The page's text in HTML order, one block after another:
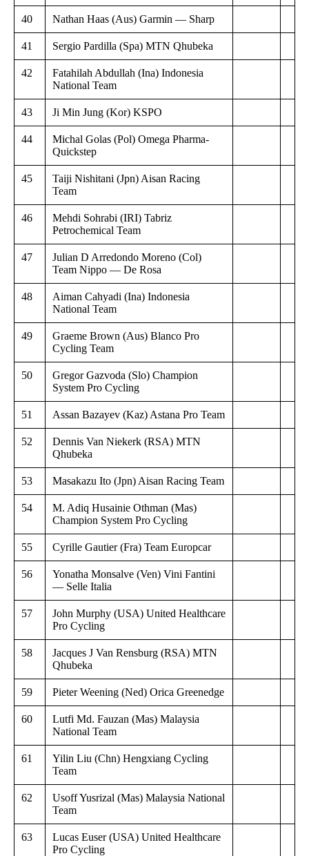
40 Nathan Haas (Aus) Garmin — Sharp
41 Sergio Pardilla (Spa) MTN Qhubeka
42
Fatahilah Abdullah (Ina) Indonesia
National Team
43 Ji Min Jung (Kor) KSPO
44
Michal Golas (Pol) Omega Pharma-
Quickstep
45
Taiji Nishitani (Jpn) Aisan Racing
Team
46
Mehdi Sohrabi (IRI) Tabriz
Petrochemical Team
47
Julian D Arredondo Moreno (Col)
Team Nippo — De Rosa
48
Aiman Cahyadi (Ina) Indonesia
National Team
49
Graeme Brown (Aus) Blanco Pro
Cycling Team
50
Gregor Gazvoda (Slo) Champion
System Pro Cycling
51 Assan Bazayev (Kaz) Astana Pro Team
52
Dennis Van Niekerk (RSA) MTN
Qhubeka
53 Masakazu Ito (Jpn) Aisan Racing Team
54
M. Adiq Husainie Othman (Mas)
Champion System Pro Cycling
55 Cyrille Gautier (Fra) Team Europcar
56
Yonatha Monsalve (Ven) Vini Fantini
— Selle Italia
57
John Murphy (USA) United Healthcare
Pro Cycling
58
Jacques J Van Rensburg (RSA) MTN
Qhubeka
59 Pieter Weening (Ned) Orica Greenedge
60
Lutfi Md. Fauzan (Mas) Malaysia
National Team
61
Yilin Liu (Chn) Hengxiang Cycling
Team
62
Usoff Yusrizal (Mas) Malaysia National
Team
63
Lucas Euser (USA) United Healthcare
Pro Cycling